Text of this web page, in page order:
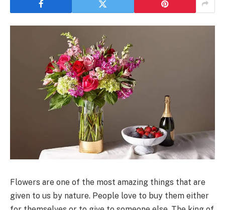
Flowers are one of the most amazing things that are
given to us by nature. People love to buy them either